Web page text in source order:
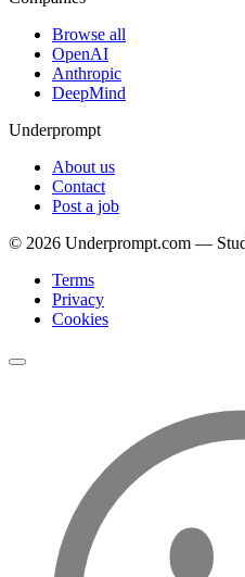
Browse all
OpenAI
Anthropic
DeepMind
Underprompt
About us
Contact
Post a job
© 2026 Underprompt.com —
Terms
Privacy
Cookies